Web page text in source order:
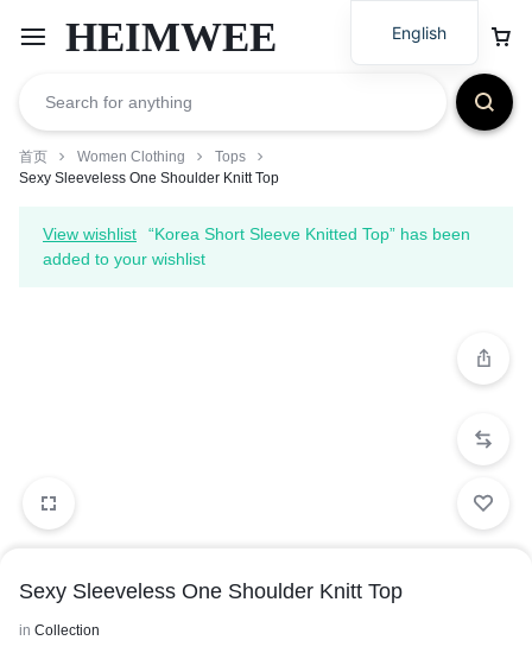
HEIMWEE
首页 Women Clothing
Tops
Sexy Sleeveless One Shoulder Knitt Top
View wishlist
“Korea Short Sleeve Knitted Top” has been
added to your wishlist
Sexy Sleeveless One Shoulder Knitt Top
in Collection
English